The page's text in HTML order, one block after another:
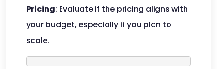
Pricing: Evaluate if the pricing aligns with
your budget, especially if you plan to
scale.